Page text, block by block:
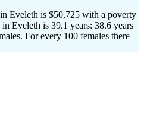
Eveleth is $50,725 with a poverty
Eveleth is 39.1 years: 38.6 years
For every 100 females there